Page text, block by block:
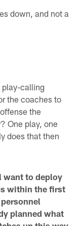
down, and not a
play-calling
the coaches to
the
One play, one
does that then
want to deploy
within the first
planned what